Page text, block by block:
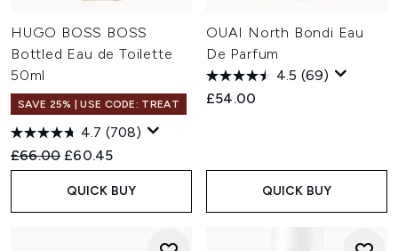
HUGO BOSS BOSS
Bottled Eau de Toilette
50ml
SAVE 25% | USE CODE: TREAT
4.7 (708)
Recommended Retail Price:
£66.00 Current price:
£60.45
QUICK BUY
OUAI North Bondi Eau
De Parfum
4.5 (69)
£54.00
QUICK BUY